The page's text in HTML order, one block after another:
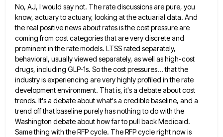
No, AJ, I would say not. The rate discussions are pure, you
know, actuary to actuary, looking at the actuarial data. And
the real positive news about rates is the cost pressure are
coming from cost categories that are verydiscrete and
prominent in the rate models. LTSS rated separately,
behavioral, usually viewed separately, as well as high-cost
drugs, including GLP-1s. So the cost pressures... that the
industry is experiencing are very highly profiled in the rate
development environment. Thatis, it's a debate about cost
trends. It's a debate about what's a credible baseline, and a
trend off thatbaseline purely has nothing to do with the
Washington debate about how far to pull back Medicaid.
Same thing with the RFP cycle. The RFP cycle right now is